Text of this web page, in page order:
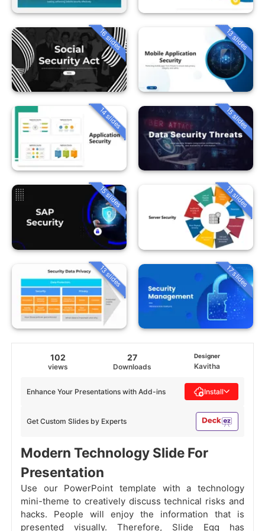
16 slides 13 slides
14 slides 15 slides
15 slides 13 slides
13 slides 17 slides
102
views
27
Downloads
Designer
Kavitha
Get Custom Slides by Experts
Enhance Your Presentations with Add-ins Install
Modern Technology Slide For
Presentation
Use our PowerPoint template with a technology
mini-theme to creatively discuss technical risks and
hacks. People will enjoy the information that is
presented visually. Therefore, Slide Egg has